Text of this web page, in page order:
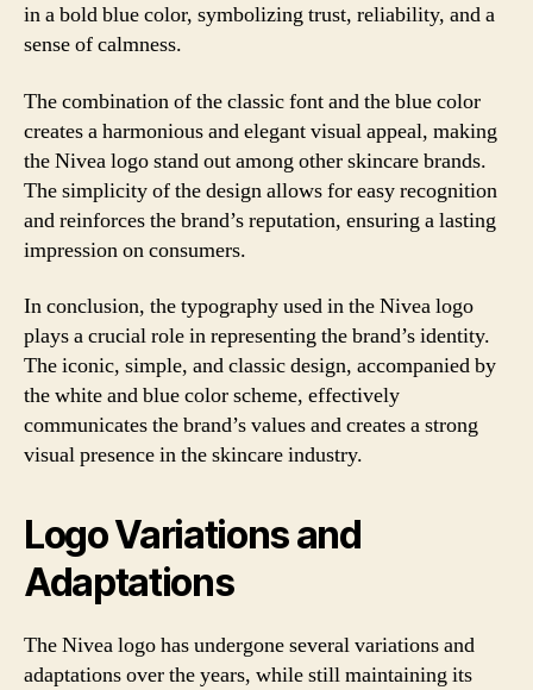
in a bold blue color, symbolizing trust, reliability, and a
sense of calmness.
The combination of the classic font and the blue color
creates a harmonious and elegant visual appeal, making
the Nivea logo stand out among other skincare brands.
The simplicity of the design allows for easy recognition
and reinforces the brand’s reputation, ensuring a lasting
impression on consumers.
In conclusion, the typography used in the Nivea logo
plays a crucial role in representing the brand’s identity.
The iconic, simple, and classic design, accompanied by
the white and blue color scheme, effectively
communicates the brand’s values and creates a strong
visual presence in the skincare industry.
Logo Variations and
Adaptations
The Nivea logo has undergone several variations and
adaptations over the years, while still maintaining its